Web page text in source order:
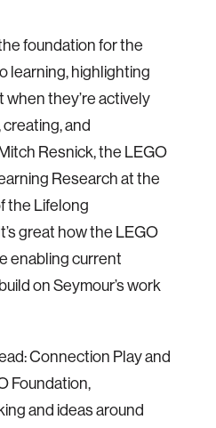
foundation for the
learning, highlighting
they’re actively
and
Resnick, the LEGO
Research at the
the Lifelong
great how the LEGO
enabling current
on Seymour’s work
Connection Play and
Foundation,
and ideas around